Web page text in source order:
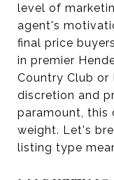
level of
agent's
final price
in premier
Country Club or
discretion and
paramount, this
weight. Let's
listing type